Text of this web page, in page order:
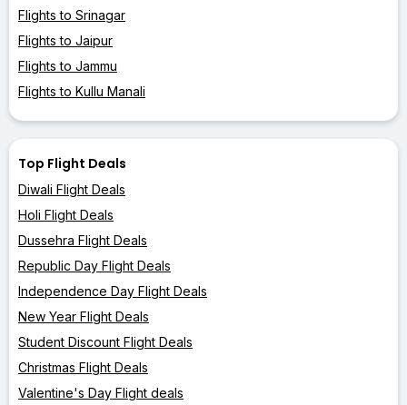
Flights to Srinagar
Flights to Jaipur
Flights to Jammu
Flights to Kullu Manali
Top Flight Deals
Diwali Flight Deals
Holi Flight Deals
Dussehra Flight Deals
Republic Day Flight Deals
Independence Day Flight Deals
New Year Flight Deals
Student Discount Flight Deals
Christmas Flight Deals
Valentine's Day Flight deals